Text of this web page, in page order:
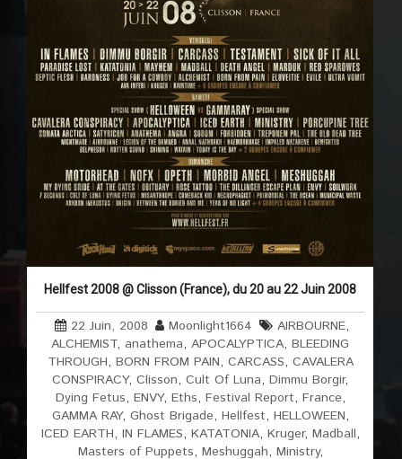
Hellfest 2008 @ Clisson (France), du 20 au 22 Juin 2008
22 Juin, 2008 Moonlight1664 AIRBOURNE,
ALCHEMIST, anathema,APOCALYPTICA,BLEEDING
THROUGH, BORN FROM PAIN, CARCASS, CAVALERA
CONSPIRACY,Clisson,Cult Of Luna,Dimmu Borgir,
Dying Fetus, ENVY, Eths, Festival Report, France,
GAMMA RAY, Ghost Brigade, Hellfest, HELLOWEEN,
ICED EARTH, IN FLAMES, KATATONIA, Kruger, Madball,
Masters of Puppets, Meshuggah, Ministry,